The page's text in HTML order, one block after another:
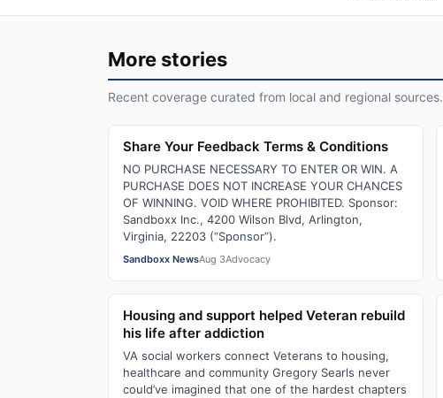
More stories
Recent coverage curated from local and regional sources.
Share Your Feedback Terms & Conditions
NO PURCHASE NECESSARY TO ENTER OR WIN. A
PURCHASE DOES NOT INCREASE YOUR CHANCES
OF WINNING. VOID WHERE PROHIBITED. Sponsor:
Sandboxx Inc., 4200 Wilson Blvd, Arlington,
Virginia, 22203 (“Sponsor”).
Sandboxx NewsAug 3Advocacy
Housing and support helped Veteran rebuild
his life after addiction
VA social workers connect Veterans to housing,
healthcare and community Gregory Searls never
could’ve imagined that one of the hardest chapters